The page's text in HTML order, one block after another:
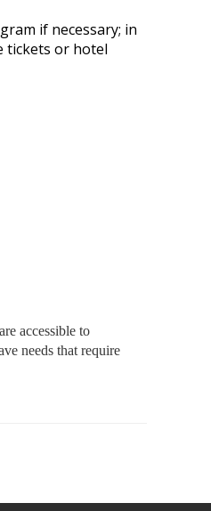
if necessary; in
tickets or hotel
accessible to
needs that require